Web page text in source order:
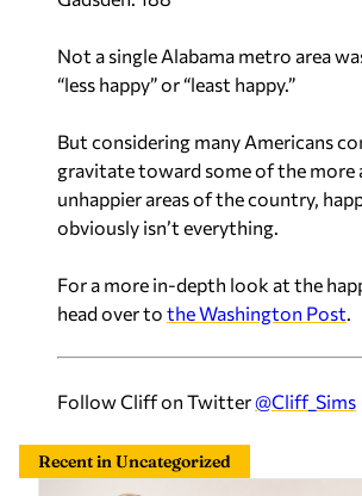
Not a single Alabama metro area
“less happy” or “least happy.”
But considering many Americans
gravitate toward some of the more
unhappier areas of the country,
obviously isn’t everything.
For a more in-depth look at the
head over to the Washington Post.
Follow Cliff on Twitter@Cliff_Sims
Recent in Uncategorized